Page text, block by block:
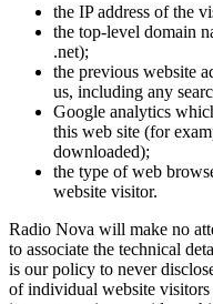
the IP address of the
the top-level domain
.net);
the previous website
us, including any
Google analytics
this web site (for
downloaded);
the type of web
website visitor.
Radio Nova will make no
to associate the technical
is our policy to never
of individual website